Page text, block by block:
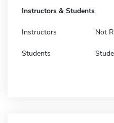
Instructors & Students
Instructors Not
Students